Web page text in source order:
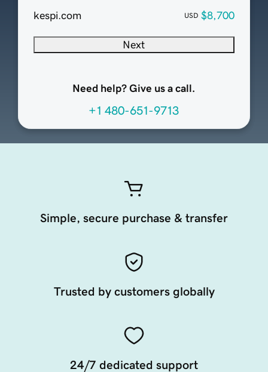
kespi.com USD $8,700
Next
Need help? Give us a call.
+1 480-651-9713
Simple, secure purchase & transfer
Trusted by customers globally
24/7 dedicated support